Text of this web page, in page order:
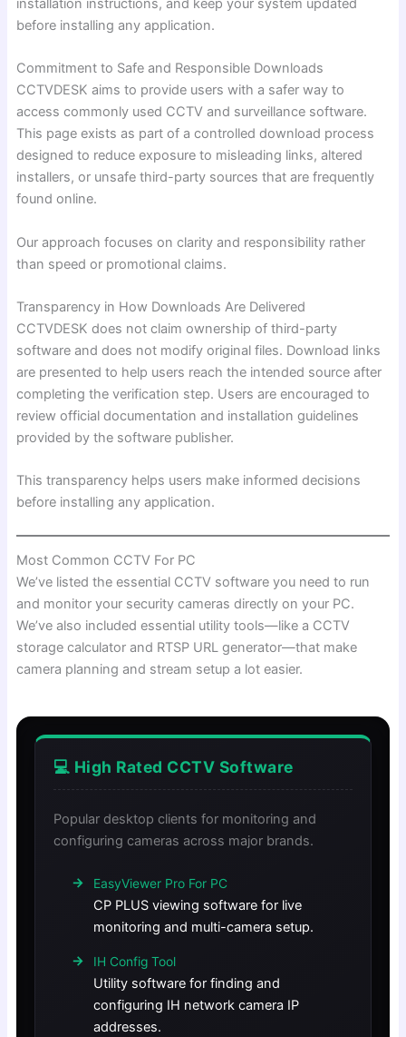
installation instructions, and keep your system updated
before installing any application.
Commitment to Safe and Responsible Downloads
CCTVDESK aims to provide users with a safer way to
access commonly used CCTV and surveillance software.
This page exists as part of a controlled download process
designed to reduce exposure to misleading links, altered
installers, or unsafe third-party sources that are frequently
found online.
Our approach focuses on clarity and responsibility rather
than speed or promotional claims.
Transparency in How Downloads Are Delivered
CCTVDESK does not claim ownership of third-party
software and does not modify original files. Download links
are presented to help users reach the intended source after
completing the verification step. Users are encouraged to
review official documentation and installation guidelines
provided by the software publisher.
This transparency helps users make informed decisions
before installing any application.
Most Common CCTV For PC
We’ve listed the essential CCTV software you need to run
and monitor your security cameras directly on your PC.
We’ve also included essential utility tools—like a CCTV
storage calculator and RTSP URL generator—that make
camera planning and stream setup a lot easier.
💻 High Rated CCTV Software
Popular desktop clients for monitoring and
configuring cameras across major brands.
EasyViewer Pro For PC
CP PLUS viewing software for live
monitoring and multi-camera setup.
IH Config Tool
Utility software for finding and
configuring IH network camera IP
addresses.